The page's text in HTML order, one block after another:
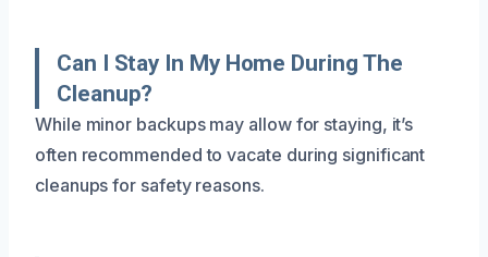
Can I Stay In My Home During The
Cleanup?
While minor backups may allow for staying, it’s
often recommended to vacate during significant
cleanups for safety reasons.